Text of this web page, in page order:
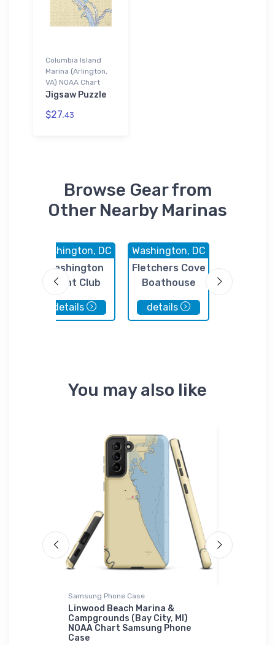
Columbia Island
Marina (Arlington,
VA) NOAA Chart
Jigsaw Puzzle
$27.43
Browse Gear from
Other Nearby Marinas
Washington, DC
Washington
Yacht Club
details
Washington, DC
Fletchers Cove
Boathouse
details
The
You may also like
Samsung Phone Case
Linwood Beach Marina &
Campgrounds (Bay City, MI)
NOAA Chart Samsung Phone
Case